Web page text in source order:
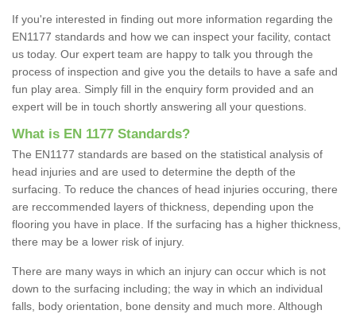
If you're interested in finding out more information regarding the
EN1177 standards and how we can inspect your facility, contact
us today. Our expert team are happy to talk you through the
process of inspection and give you the details to have a safe and
fun play area. Simply fill in the enquiry form provided and an
expert will be in touch shortly answering all your questions.
What is EN 1177 Standards?
The EN1177 standards are based on the statistical analysis of
head injuries and are used to determine the depth of the
surfacing. To reduce the chances of head injuries occuring, there
are reccommended layers of thickness, depending upon the
flooring you have in place. If the surfacing has a higher thickness,
there may be a lower risk of injury.
There are many ways in which an injury can occur which is not
down to the surfacing including; the way in which an individual
falls, body orientation, bone density and much more. Although